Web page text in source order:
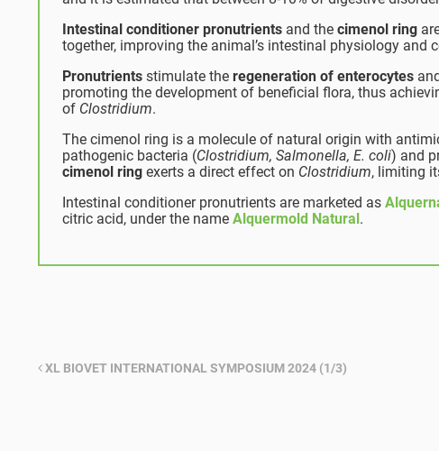
Intestinal conditioner pronutrients and the cimenol ring
together, improving the animal’s intestinal physiology
Pronutrients stimulate the regeneration of enterocytes
promoting the development of beneficial flora, thus
of Clostridium.
The cimenol ring is a molecule of natural origin with
pathogenic bacteria (Clostridium, Salmonella, E. coli) and
cimenol ring exerts a direct effect on Clostridium, limiting
Intestinal conditioner pronutrients are marketed as
citric acid, under the name Alquermold Natural.
XL BIOVET INTERNATIONAL SYMPOSIUM 2024 (1/3)